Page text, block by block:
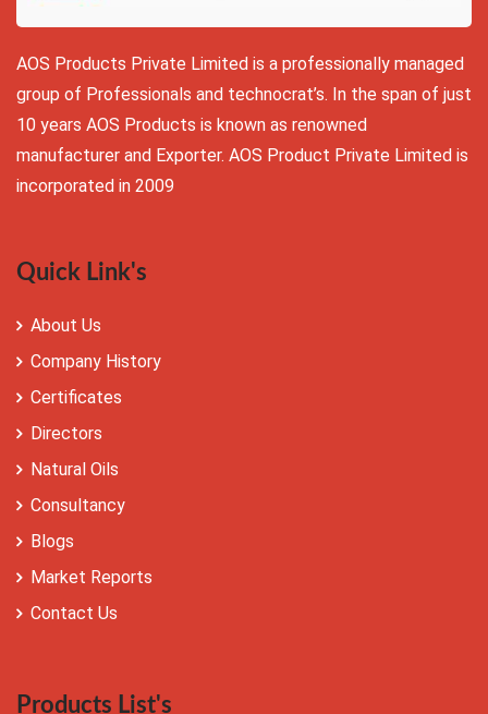
AOS Products Private Limited is a professionally managed
group of Professionals and technocrat’s. In the span of just
10 years AOS Products is known as renowned
manufacturer and Exporter. AOS Product Private Limited is
incorporated in 2009
Quick Link's
About Us
Company History
Certificates
Directors
Natural Oils
Consultancy
Blogs
Market Reports
Contact Us
Products List's